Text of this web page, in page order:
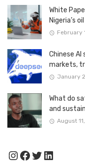
White
Nigeria’s
February
Chinese AI
markets,
January
What do
and
August
Instagram
Facebook
Twitter
LinkedIn